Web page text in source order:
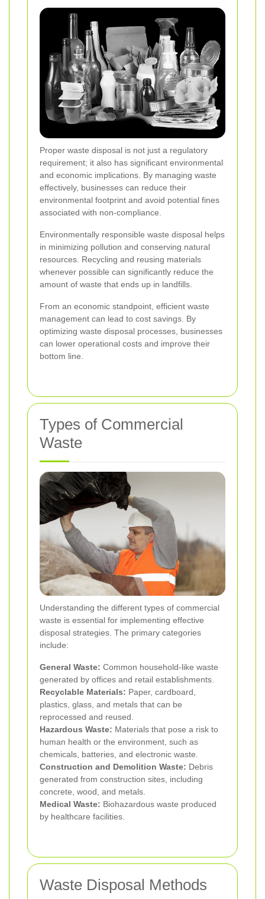
Proper waste disposal is not just a regulatory
requirement; it also has significant environmental
and economic implications. By managing waste
effectively, businesses can reduce their
environmental footprint and avoid potential fines
associated with non-compliance.
Environmentally responsible waste disposal helps
in minimizing pollution and conserving natural
resources. Recycling and reusing materials
whenever possible can significantly reduce the
amount of waste that ends up in landfills.
From an economic standpoint, efficient waste
management can lead to cost savings. By
optimizing waste disposal processes, businesses
can lower operational costs and improve their
bottom line.
Types of Commercial
Waste
Understanding the different types of commercial
waste is essential for implementing effective
disposal strategies. The primary categories
include:
General Waste: Common household-like waste
generated by offices and retail establishments.
Recyclable Materials: Paper, cardboard,
plastics, glass, and metals that can be
reprocessed and reused.
Hazardous Waste: Materials that pose a risk to
human health or the environment, such as
chemicals, batteries, and electronic waste.
Construction and Demolition Waste: Debris
generated from construction sites, including
concrete, wood, and metals.
Medical Waste: Biohazardous waste produced
by healthcare facilities.
Waste Disposal Methods